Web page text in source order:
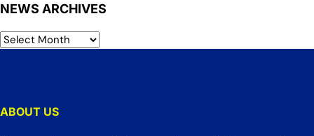
NEWS ARCHIVES
ABOUT US